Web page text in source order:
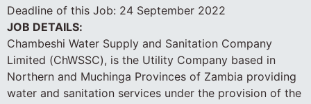
Deadline of this Job: 24 September 2022
JOB DETAILS:
Chambeshi Water Supply and Sanitation Company
Limited (ChWSSC), is the Utility Company based in
Northern and Muchinga Provinces of Zambia providing
water and sanitation services under the provision of the